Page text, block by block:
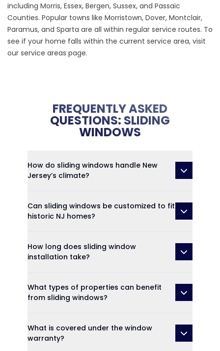
including Morris, Essex, Bergen, Sussex, and Passaic
Counties. Popular towns like Morristown, Dover, Montclair,
Paramus, and Sparta are all within regular service routes. To
see if your home falls within the current service area, visit
our service areas page.
FREQUENTLY ASKED
QUESTIONS: SLIDING
WINDOWS
How do sliding windows handle New
Jersey’s climate?
Can sliding windows be customized to fit
historic NJ homes?
How long does sliding window
installation take?
What types of properties can benefit
from sliding windows?
What is covered under the window
warranty?